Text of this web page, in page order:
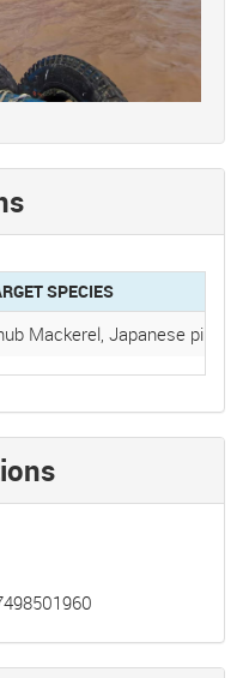
SPECIES
Mackerel, Japanese